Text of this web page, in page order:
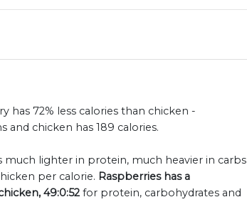
has 72% less calories than chicken -
and chicken has 189 calories.
much lighter in protein, much heavier in carbs
per calorie. Raspberries has a
49:0:52 for protein, carbohydrates and